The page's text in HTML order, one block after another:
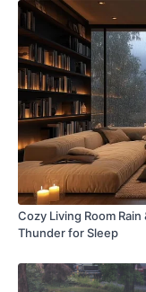
Cozy Living Room
Thunder for Sleep